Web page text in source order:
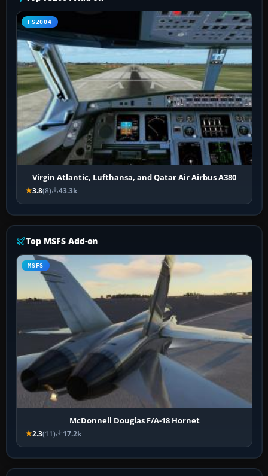
FS2004
Virgin Atlantic, Lufthansa, and Qatar Air Airbus A380
3.8(8) 43.3k
Top MSFS Add-on
MSFS
McDonnell Douglas F/A-18 Hornet
2.3(11) 17.2k